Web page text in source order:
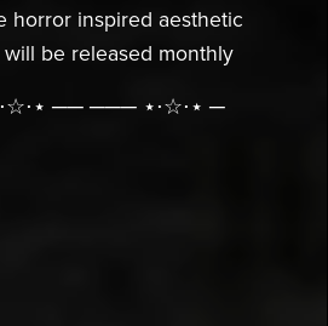
horror inspired aesthetic
will be released monthly
── ─── ⋆⋅☆⋅⋆ ─